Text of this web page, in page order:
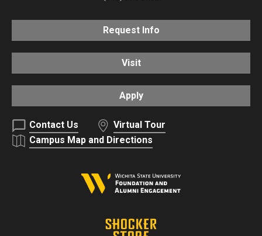
Request Info
Visit
Apply
Contact Us
Virtual Tour
Campus Map and Directions